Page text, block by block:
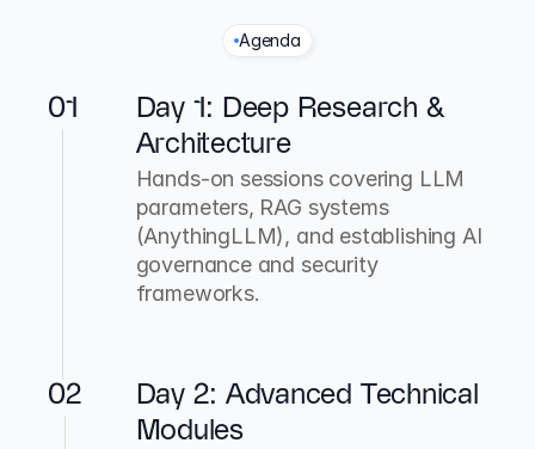
Agenda
e 3-Da y Tech nical Sprin t
01
Day 1: Deep Research &
Architecture
Hands-on sessions covering LLM
parameters, RAG systems
(AnythingLLM), and establishing AI
governance and security
frameworks.
02
Day 2: Advanced Technical
Modules